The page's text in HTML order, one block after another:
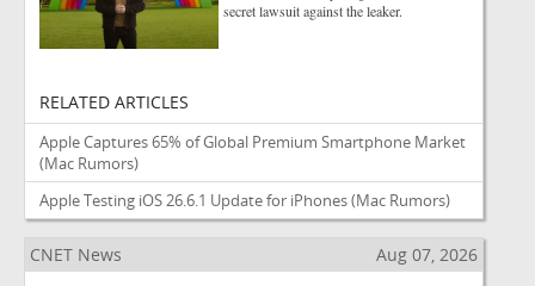
secret lawsuit against the leaker.
RELATED ARTICLES
Apple Captures 65% of Global Premium Smartphone Market
(Mac Rumors)
Apple Testing iOS 26.6.1 Update for iPhones(Mac Rumors)
CNET News Aug 07, 2026